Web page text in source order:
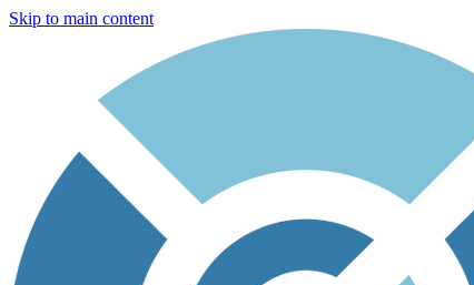
Skip to main content